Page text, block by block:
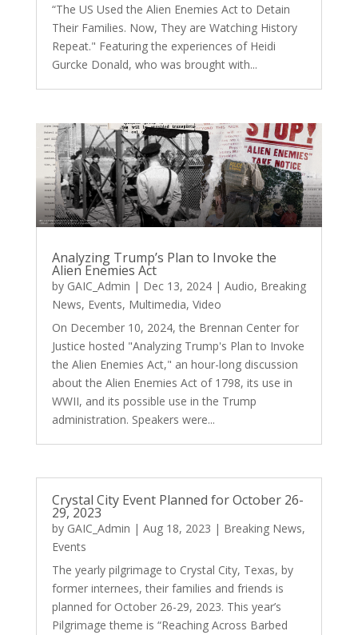
“The US Used the Alien Enemies Act to Detain
Their Families. Now, They are Watching History
Repeat." Featuring the experiences of Heidi
Gurcke Donald, who was brought with...
Analyzing Trump’s Plan to Invoke the
Alien Enemies Act
by GAIC_Admin | Dec 13, 2024| Audio, Breaking
News, Events, Multimedia, Video
On December 10, 2024, the Brennan Center for
Justice hosted "Analyzing Trump's Plan to Invoke
the Alien Enemies Act," an hour-long discussion
about the Alien Enemies Act of 1798, its use in
WWII, and its possible use in the Trump
administration. Speakers were...
Crystal City Event Planned for October 26-
29, 2023
by GAIC_Admin | Aug 18, 2023 | Breaking News,
Events
The yearly pilgrimage to Crystal City, Texas, by
former internees, their families and friends is
planned for October 26-29, 2023. This year’s
Pilgrimage theme is “Reaching Across Barbed